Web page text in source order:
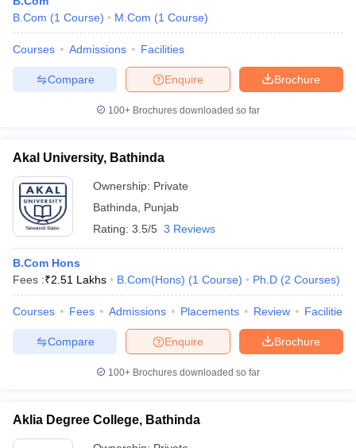
B.Com (1 Course) M.Com (1 Course)
Courses Admissions Facilities
Brochure
Enquire
Compare
100+ Brochures downloaded so far
Akal University, Bathinda
Ownership: Private
Bathinda
Punjab
Rating: 3.5/5 3 Reviews
B.Com Hons
Fees :₹2.51 Lakhs B.Com(Hons) (1 Course) Ph.D (2 Courses)
Courses Fees Admissions Placements Review Facilities
Brochure
Enquire
Compare
100+ Brochures downloaded so far
Aklia Degree College, Bathinda